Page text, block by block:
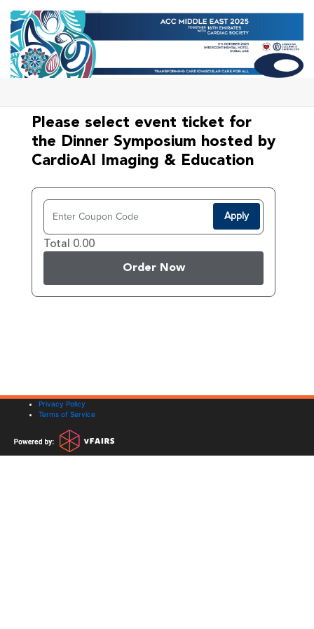
Please select event ticket for
the Dinner Symposium hosted by
CardioAI Imaging & Education
Apply
Total 0.00
Order Now
Privacy Policy
Terms of Service